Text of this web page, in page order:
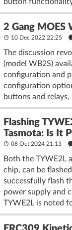
2 Gang MOES
10 Dec 2022 22:25
The discussion
(model WB2S)
configuration and
configuration
buttons and relays,
Flashing
Tasmota: Is It
08 Oct 2024 21:13
Both the TYWE2L
chip, can be
successfully flash
power supply and
TYWE2L is noted